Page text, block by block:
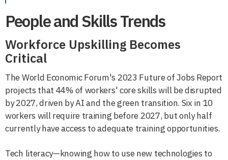
People and Skills Trends
Workforce Upskilling Becomes
Critical
The World Economic Forum's 2023 Future of Jobs Report
projects that 44% of workers' core skills will be disrupted
by 2027, driven by AI and the green transition. Six in 10
workers will require training before 2027, but only half
currently have access to adequate training opportunities.
Tech literacy—knowing how to use new technologies to